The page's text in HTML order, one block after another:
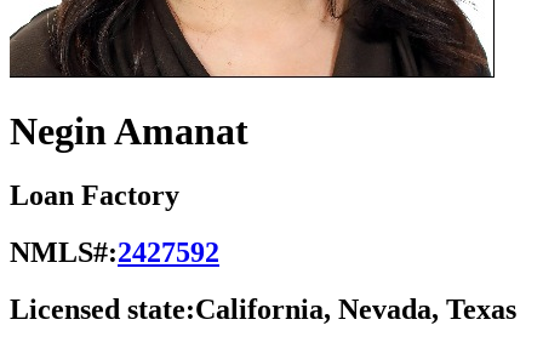
Negin Amanat
Loan Factory
NMLS#:2427592
Licensed state:California, Nevada, Texas